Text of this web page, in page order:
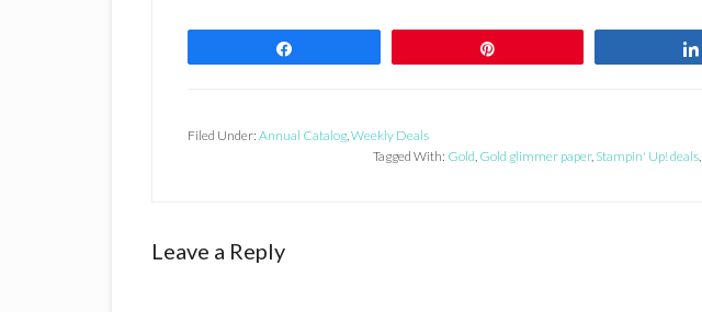
Filed Under: Annual Catalog,Weekly Deals
Tagged With: Gold, Gold glimmer paper, Stampin' Up! deals,
Reader
Leave a Reply